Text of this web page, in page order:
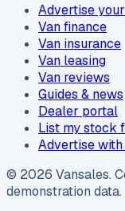
Advertise
Van finance
Van insurance
Van leasing
Van reviews
Guides & news
Dealer portal
List my stock
Advertise with
© 2026 Vansales.
demonstration data.